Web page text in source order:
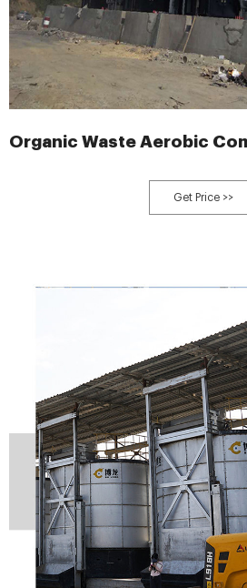
Organic Waste Aerobic
Get Price >>